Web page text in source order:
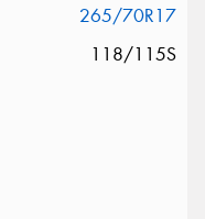
265/70R17
118/115S